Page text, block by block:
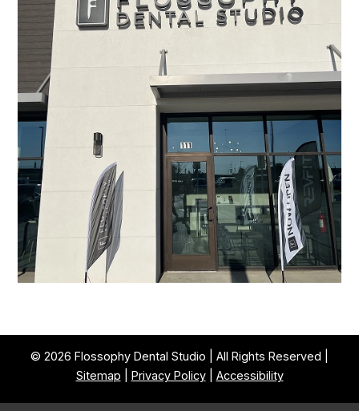
© 2026 Flossophy Dental Studio | All Rights Reserved |
Sitemap
Privacy Policy| Accessibility